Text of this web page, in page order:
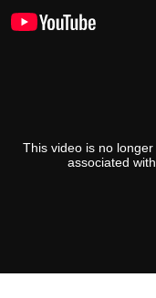
This video is no
associated